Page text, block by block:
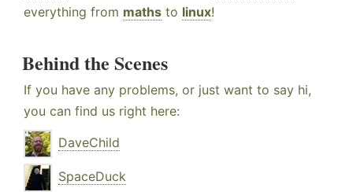
everything from maths to linux!
Behind the Scenes
If you have any problems, or just want to say hi,
you can find us right here:
DaveChild
SpaceDuck